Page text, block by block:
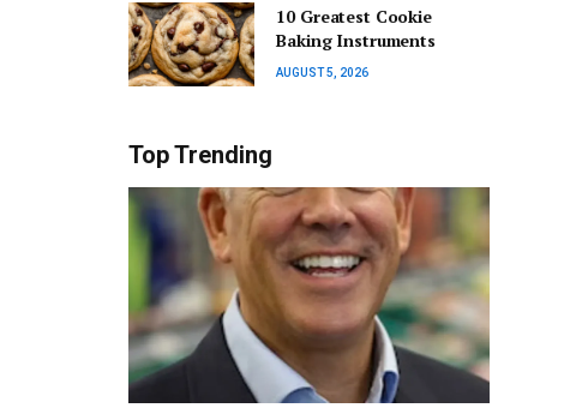
10 Greatest Cookie
Baking Instruments
AUGUST 5, 2026
Top Trending